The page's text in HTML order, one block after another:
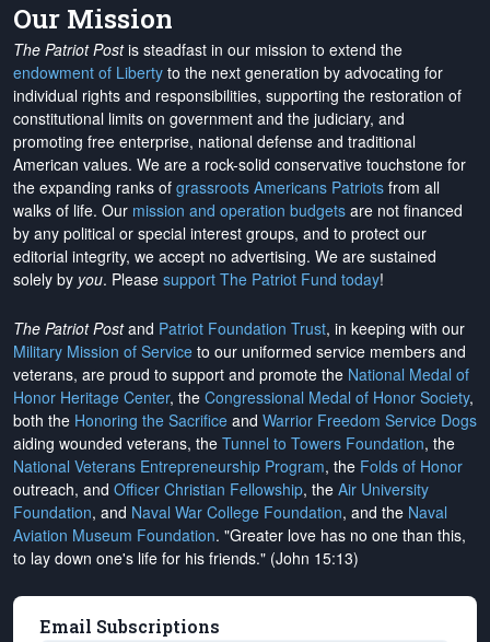
Our Mission
The Patriot Postis steadfast in our mission to extend the
endowment of Liberty to the next generation by advocating for
individual rights and responsibilities, supporting the restoration of
constitutional limits on government and the judiciary, and
promoting free enterprise, national defense and traditional
American values. We are a rock-solid conservative touchstone for
the expanding ranks of grassroots Americans Patriots from all
walks of life. Our mission and operation budgets are not financed
by any political or special interest groups, and to protect our
editorial integrity, we accept no advertising. We are sustained
solely by you. Please support The Patriot Fund today!
The Patriot Postand Patriot Foundation Trust, in keeping with our
Military Mission of Service to our uniformed service members and
veterans, are proud to support and promote the National Medal of
Honor Heritage Center, the Congressional Medal of Honor Society,
both the Honoring the Sacrifice and Warrior Freedom Service Dogs
aiding wounded veterans, the Tunnel to Towers Foundation, the
National Veterans Entrepreneurship Program, the Folds of Honor
outreach, and Officer Christian Fellowship, the Air University
Foundation, and Naval War College Foundation, and the Naval
Aviation Museum Foundation. "Greater love has no one than this,
to lay down one's life for his friends." (John 15:13)
Email Subscriptions